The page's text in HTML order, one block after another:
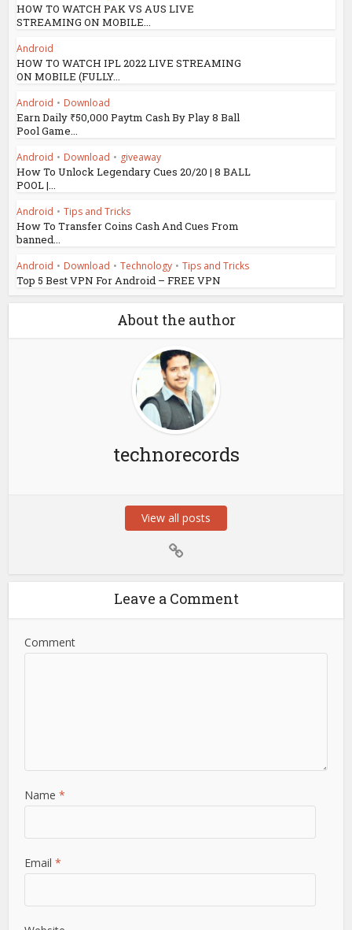
HOW TO WATCH PAK VS AUS LIVE
STREAMING ON MOBILE...
Android
HOW TO WATCH IPL 2022 LIVE STREAMING
ON MOBILE (FULLY...
Android • Download
Earn Daily ₹50,000 Paytm Cash By Play 8 Ball
Pool Game...
Android • Download • giveaway
How To Unlock Legendary Cues 20/20 | 8 BALL
POOL |...
Android • Tips and Tricks
How To Transfer Coins Cash And Cues From
banned...
Android • Download • Technology • Tips and Tricks
Top 5 Best VPN For Android – FREE VPN
About the author
technorecords
View all posts
Leave a Comment
Comment
Name*
Email*